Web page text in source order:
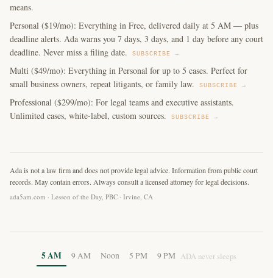
means.
Personal ($19/mo): Everything in Free, delivered daily at 5 AM — plus
deadline alerts. Ada warns you 7 days, 3 days, and 1 day before any court
deadline. Never miss a filing date.
SUBSCRIBE →
Multi ($49/mo): Everything in Personal for up to 5 cases. Perfect for
small business owners, repeat litigants, or family law.
SUBSCRIBE →
Professional ($299/mo): For legal teams and executive assistants.
Unlimited cases, white-label, custom sources.
SUBSCRIBE →
Ada is not a law firm and does not provide legal advice. Information from public court
records. May contain errors. Always consult a licensed attorney for legal decisions.
ada5am.com · Lesson of the Day, PBC · Irvine, CA
5 AM 9 AM Noon 5 PM 9 PM ADA never sleeps